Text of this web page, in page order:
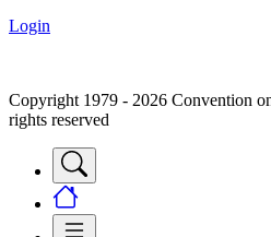
Login
Copyright 1979 - 2026 Convention
rights reserved